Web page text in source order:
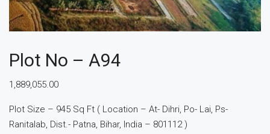
Plot No – A94
1,889,055.00
Plot Size – 945 Sq Ft ( Location – At- Dihri, Po- Lai, Ps-
Ranitalab, Dist.- Patna, Bihar, India – 801112 )